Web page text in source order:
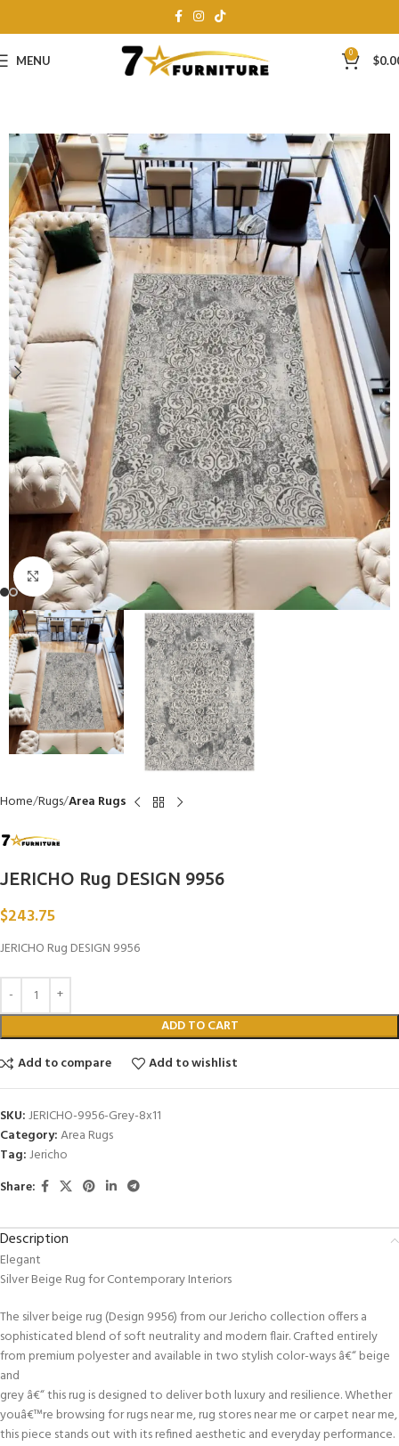
MENU 0 $
Click to enlarge
Home Rugs Area Rugs
JERICHO Rug DESIGN 9956
$243.75
JERICHO Rug DESIGN 9956
ADD TO CART
Add to compare
Add to wishlist
SKU:JERICHO-9956-Grey-8x11
Category:Area Rugs
Tag:Jericho
Share:
Description
Elegant
Silver Beige Rug for Contemporary Interiors
The silver beige rug (Design 9956) from our Jericho collection offers a
sophisticated blend of soft neutrality and modern flair. Crafted entirely
from premium polyester and available in two stylish color-ways â€“ beige
and
grey â€“ this rug is designed to deliver both luxury and resilience. Whether
youâ€™re browsing for rugs near me, rug stores near me or carpet near me,
this piece stands out with its refined aesthetic and everyday performance.